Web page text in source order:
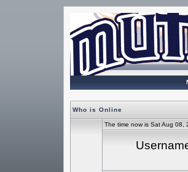
Who is Online
The time now is Sat Aug 08,